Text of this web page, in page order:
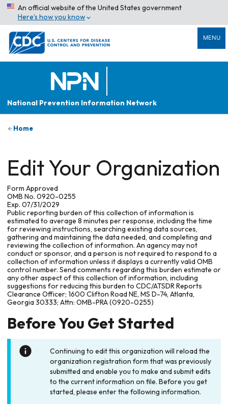
An official website of the United States government
Here’s how you know
MENU
National Prevention Information Network
Home
Edit Your Organization
Form Approved
OMB No. 0920-0255
Exp. 07/31/2029
Public reporting burden of this collection of information is
estimated to average 8 minutes per response, including the time
for reviewing instructions, searching existing data sources,
gathering and maintaining the data needed, and completing and
reviewing the collection of information. An agency may not
conduct or sponsor, and a person is not required to respond to a
collection of information unless it displays a currently valid OMB
control number. Send comments regarding this burden estimate or
any other aspect of this collection of information, including
suggestions for reducing this burden to CDC/ATSDR Reports
Clearance Officer; 1600 Clifton Road NE, MS D-74, Atlanta,
Georgia 30333; Attn: OMB-PRA (0920-0255)
Before You Get Started
Continuing to edit this organization will reload the
organization registration form that was previously
submitted and enable you to make and submit edits
to the current information on file. Before you get
started, please enter the following information.